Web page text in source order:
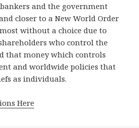
and the government
closer to a New World Order
without a choice due to
who control the
that money which controls
and worldwide policies that
as individuals.
Here